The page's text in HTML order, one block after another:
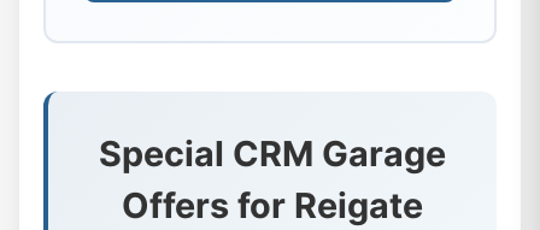
Special CRM Garage
Offers for Reigate